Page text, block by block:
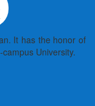
It has the honor of
University.